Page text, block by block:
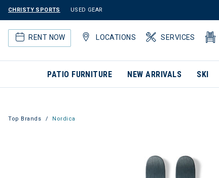
CHRISTY SPORTS USED GEAR
RENT NOW LOCATIONS SERVICES
PATIO FURNITURE NEW ARRIVALS SKI
Top Brands Nordica